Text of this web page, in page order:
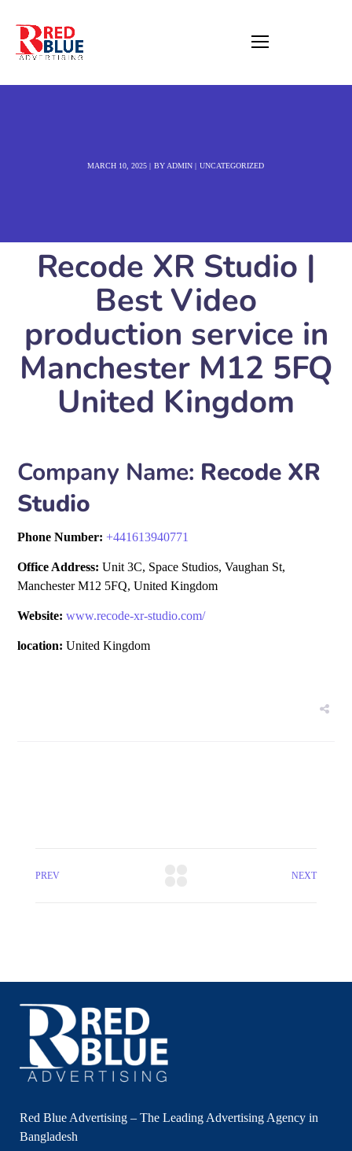
MARCH 10, 2025 BY ADMIN UNCATEGORIZED
Recode XR Studio |
Best Video
production service in
Manchester M12 5FQ
United Kingdom
Company Name: Recode XR
Studio
Phone Number:+441613940771
Office Address: Unit 3C, Space Studios, Vaughan St,
Manchester M12 5FQ, United Kingdom
Website: www.recode-xr-studio.com/
location: United Kingdom
PREV NEXT
Red Blue Advertising – The Leading Advertising Agency in
Bangladesh